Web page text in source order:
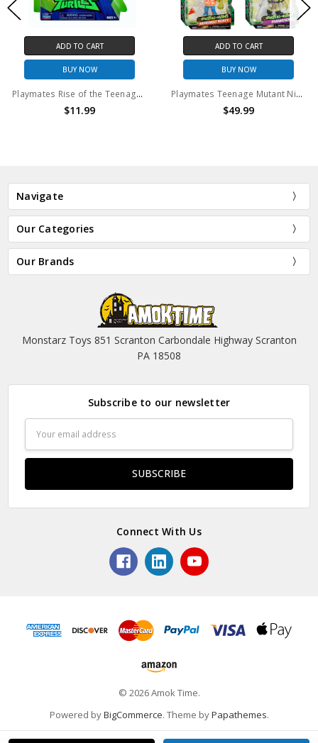
ADD TO CART
BUY NOW
Playmates Rise of the Teenage Mutant Ninja Turtles Meat Sweats Action Figure
$11.99
ADD TO CART
BUY NOW
Playmates Teenage Mutant Ninja Turtles Monsters + Mutants Exclusive Action Figure 4-Pack
$49.99
Navigate
Our Categories
Our Brands
Monstarz Toys 851 Scranton Carbondale Highway Scranton
PA 18508
Subscribe to our newsletter
Address
Connect With Us
© 2026 Amok Time.
Powered byBigCommerce. Theme byPapathemes.